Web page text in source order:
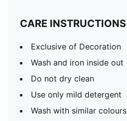
CARE INSTRUCTIONS
Exclusive of Decoration
Wash and iron inside out
Do not dry clean
Use only mild detergent
Wash with similar colours